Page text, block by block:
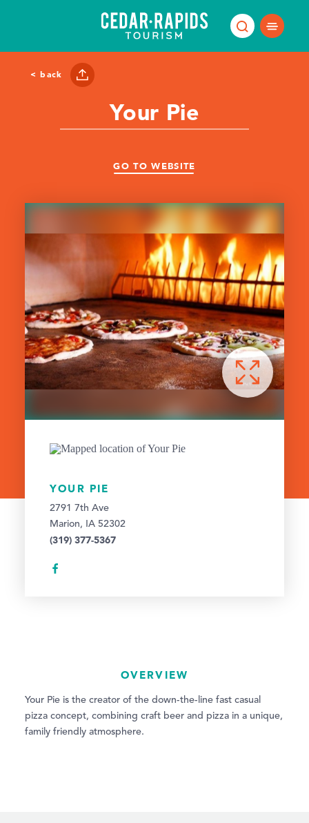
< back
Your Pie
GO TO WEBSITE
YOUR PIE
2791 7th Ave
Marion, IA 52302
(319) 377-5367
OVERVIEW
Your Pie is the creator of the down-the-line fast casual
pizza concept, combining craft beer and pizza in a unique,
family friendly atmosphere.